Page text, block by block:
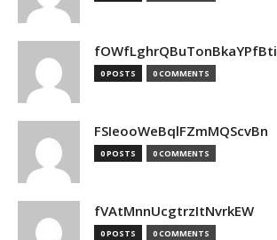
fOWfLghrQBuTonBkaYPfBti
0 POSTS 0 COMMENTS
FSIeooWeBqlFZmMQScvBn
0 POSTS 0 COMMENTS
fVAtMnnUcgtrzItNvrkEW
0 POSTS 0 COMMENTS